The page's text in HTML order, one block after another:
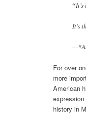
“
It’s
For over
more
American
history in